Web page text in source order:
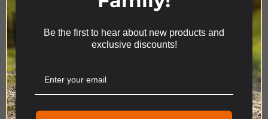
Product Range
We use cookies on our website to give you the most
relevant experience by remembering your
Be the first to hear about new products and
exclusive discounts!